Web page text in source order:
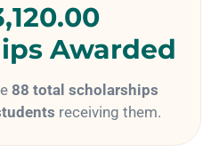
Awarded
88 total scholarships
receiving them.